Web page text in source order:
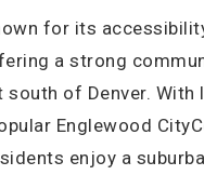
for its
a strong
of Denver. With
Englewood
enjoy a